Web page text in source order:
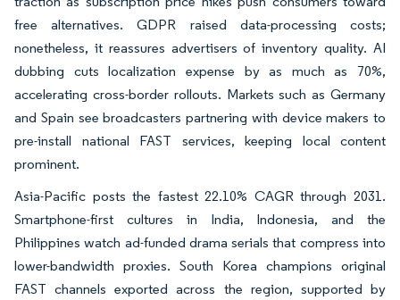
free alternatives. GDPR raised data-processing costs;
nonetheless, it reassures advertisers of inventory quality. AI
dubbing cuts localization expense by as much as 70%,
accelerating cross-border rollouts. Markets such as Germany
and Spain see broadcasters partnering with device makers to
pre-install national FAST services, keeping local content
prominent.
Asia-Pacific posts the fastest 22.10% CAGR through 2031.
Smartphone-first cultures in India, Indonesia, and the
Philippines watch ad-funded drama serials that compress into
lower-bandwidth proxies. South Korea champions original
FAST channels exported across the region, supported by